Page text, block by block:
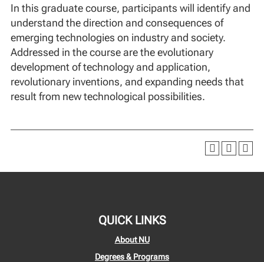
In this graduate course, participants will identify and
understand the direction and consequences of
emerging technologies on industry and society.
Addressed in the course are the evolutionary
development of technology and application,
revolutionary inventions, and expanding needs that
result from new technological possibilities.
QUICK LINKS
About NU
Degrees & Programs